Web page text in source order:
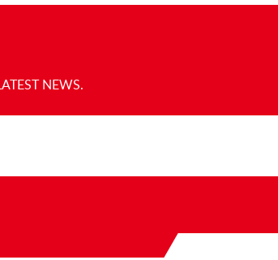
NEWS.